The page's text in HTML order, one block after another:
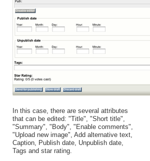
In this case, there are several attributes
that can be edited: "Title", "Short title",
"Summary", "Body", "Enable comments",
"Upload new image", Add alternative text,
Caption, Publish date, Unpublish date,
Tags and star rating.